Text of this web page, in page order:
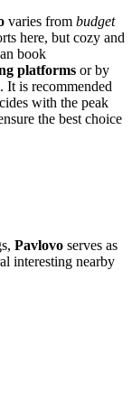
varies from budget
here, but cozy and
book
platforms or by
. It is recommended
with the peak
the best choice
Pavlovo serves as
interesting nearby